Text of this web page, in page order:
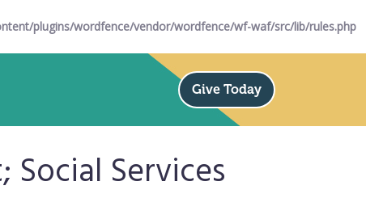
plugins/wordfence/vendor/wordfence/wf-waf/src/lib/rules.php
Give Today
Services